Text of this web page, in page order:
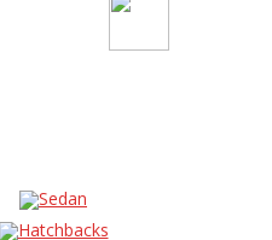
Sedan
Hatchbacks